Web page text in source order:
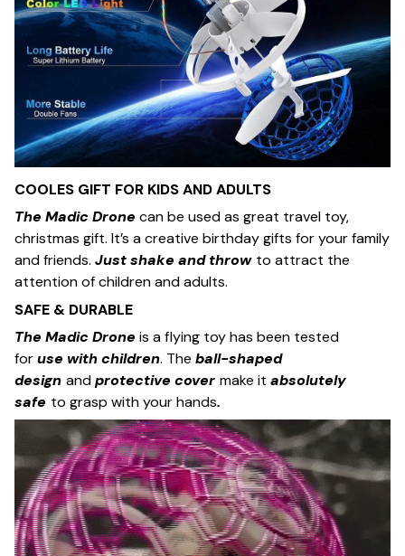
COOLES GIFT FOR KIDS AND ADULTS
The Madic Drone can be used as great travel toy,
christmas gift. It’s a creative birthday gifts for your family
and friends. Just shake and throw to attract the
attention of children and adults.
SAFE & DURABLE
The Madic Drone is a flying toy has been tested
foruse with children. The ball-shaped
design andprotective cover make it absolutely
safe to grasp with your hands.